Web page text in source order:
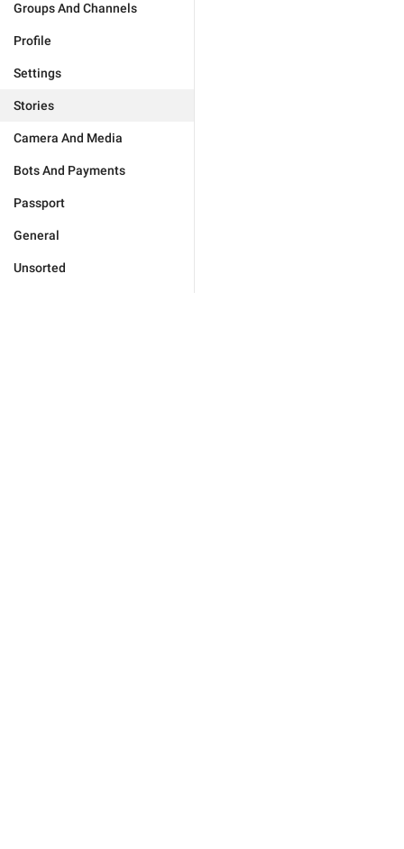
Groups And Channels
Profile
Settings
Stories
Camera And Media
Bots And Payments
Passport
General
Unsorted